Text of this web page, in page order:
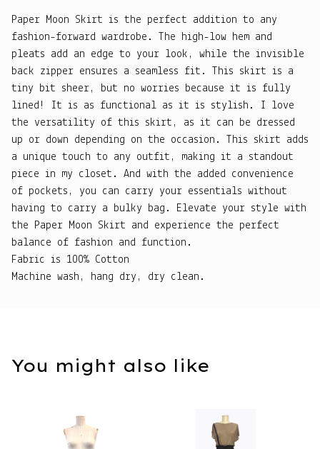
Paper Moon Skirt is the perfect addition to any
fashion-forward wardrobe. The high-low hem and
pleats add an edge to your look, while the invisible
back zipper ensures a seamless fit. This skirt is a
tiny bit sheer, but no worries because it is fully
lined! It is as functional as it is stylish. I love
the versatility of this skirt, as it can be dressed
up or down depending on the occasion. This skirt adds
a unique touch to any outfit, making it a standout
piece in my closet. And with the added convenience
of pockets, you can carry your essentials without
having to carry a bulky bag. Elevate your style with
the Paper Moon Skirt and experience the perfect
balance of fashion and function.
Fabric is 100% Cotton
Machine wash, hang dry, dry clean.
You might also like